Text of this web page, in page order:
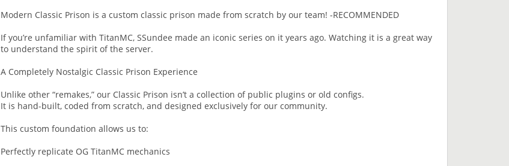
Modern Classic Prison is a custom classic prison made from scratch by our team! -RECOMMENDED
If you’re unfamiliar with TitanMC, SSundee made an iconic series on it years ago. Watching it is a great way
to understand the spirit of the server.
A Completely Nostalgic Classic Prison Experience
Unlike other “remakes,” our Classic Prison isn’t a collection of public plugins or old configs.
It is hand-built, coded from scratch, and designed exclusively for our community.
This custom foundation allows us to:
Perfectly replicate OG TitanMC mechanics